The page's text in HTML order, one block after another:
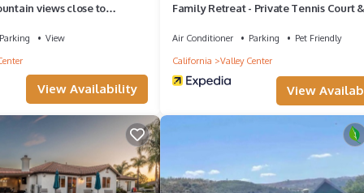
views close to
View
View Availability
Family Retreat - Private Tennis Court
Air Conditioner Parking
Pet Friendly
California
Valley Center
View